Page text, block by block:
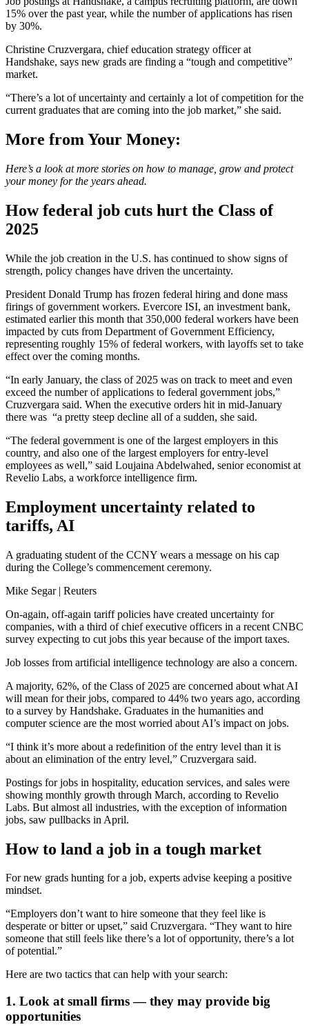
15% over the past year, while the number of applications has risen
by 30%.
Christine Cruzvergara, chief education strategy officer at
Handshake, says new grads are finding a “tough and competitive”
market.
“There’s a lot of uncertainty and certainly a lot of competition for the
current graduates that are coming into the job market,” she said.
More from Your Money:
Here’s a look at more stories on how to manage, grow and protect
your money for the years ahead.
How federal job cuts hurt the Class of
2025
While the job creation in the U.S. has continued to show signs of
strength, policy changes have driven the uncertainty.
President Donald Trump has frozen federal hiring and done mass
firings of government workers. Evercore ISI, an investment bank,
estimated earlier this month that 350,000 federal workers have been
impacted by cuts from Department of Government Efficiency,
representing roughly 15% of federal workers, with layoffs set to take
effect over the coming months.
“In early January, the class of 2025 was on track to meet and even
exceed the number of applications to federal government jobs,”
Cruzvergara said. When the executive orders hit in mid-January
there was “a pretty steep decline all of a sudden, she said.
“The federal government is one of the largest employers in this
country, and also one of the largest employers for entry-level
employees as well,” said Loujaina Abdelwahed, senior economist at
Revelio Labs, a workforce intelligence firm.
Employment uncertainty related to
tariffs, AI
A graduating student of the CCNY wears a message on his cap
during the College’s commencement ceremony.
Mike Segar | Reuters
On-again, off-again tariff policies have created uncertainty for
companies, with a third of chief executive officers in a recent CNBC
survey expecting to cut jobs this year because of the import taxes.
Job losses from artificial intelligence technology are also a concern.
A majority, 62%, of the Class of 2025 are concerned about what AI
will mean for their jobs, compared to 44% two years ago, according
to a survey by Handshake. Graduates in the humanities and
computer science are the most worried about AI’s impact on jobs.
“I think it’s more about a redefinition of the entry level than it is
about an elimination of the entry level,” Cruzvergara said.
Postings for jobs in hospitality, education services, and sales were
showing monthly growth through March, according to Revelio
Labs. But almost all industries, with the exception of information
jobs, saw pullbacks in April.
How to land a job in a tough market
For new grads hunting for a job, experts advise keeping a positive
mindset.
“Employers don’t want to hire someone that they feel like is
desperate or bitter or upset,” said Cruzvergara. “They want to hire
someone that still feels like there’s a lot of opportunity, there’s a lot
of potential.”
Here are two tactics that can help with your search:
1. Look at small firms — they may provide big
opportunities